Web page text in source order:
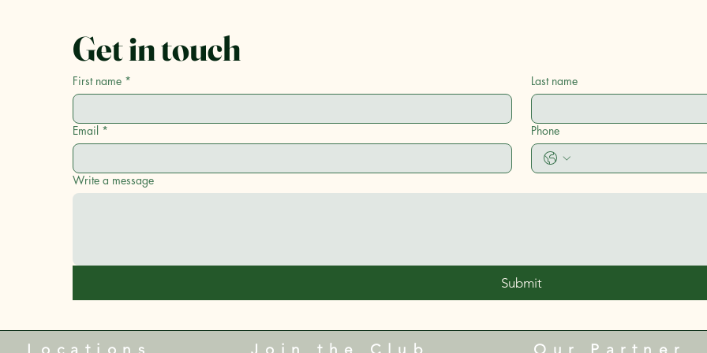
Get in touch
First name * Last name
Email * Phone
Write a message
Submit
Locations Join the Club Our Partner